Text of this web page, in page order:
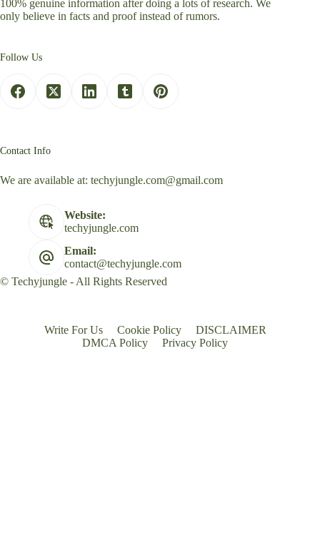
100% genuine information after doing a lots of research. We
only believe in facts and proof instead of rumors.
Follow Us
Contact Info
We are available at: techyjungle.com@gmail.com
Website:
techyjungle.com
Email:
contact@techyjungle.com
© Techyjungle - All Rights Reserved
Write For Us Cookie Policy
DISCLAIMER
DMCA Policy
Privacy Policy